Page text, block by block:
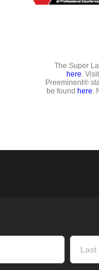
The Super
here. Visit
Preeminent®
be found here.